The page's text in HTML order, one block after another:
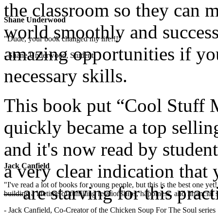
Shane Underwood
"Dude, your book changed my life!!!"
- Shane Underwood, Student
Jack Canfield
"I've read a lot of books for young people, but this is the best one
building a lifetime of fulfilling relationships, happiness, and financial
- Jack Canfield, Co-Creator of the Chicken Soup For The Soul series
the classroom so they can
world smoothly and
amazing opportunities if
necessary skills.
This book put “Cool Stuff
quickly became a top
and it's now read by
a very clear indication that
—are starving for this